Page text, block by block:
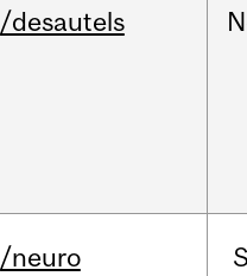
/desautels
/neuro